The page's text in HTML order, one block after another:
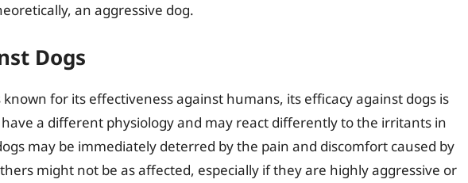
an aggressive dog.
Dogs
for its effectiveness against humans, its efficacy against dogs is
a different physiology and may react differently to the irritants in
may be immediately deterred by the pain and discomfort caused by
might not be as affected, especially if they are highly aggressive or